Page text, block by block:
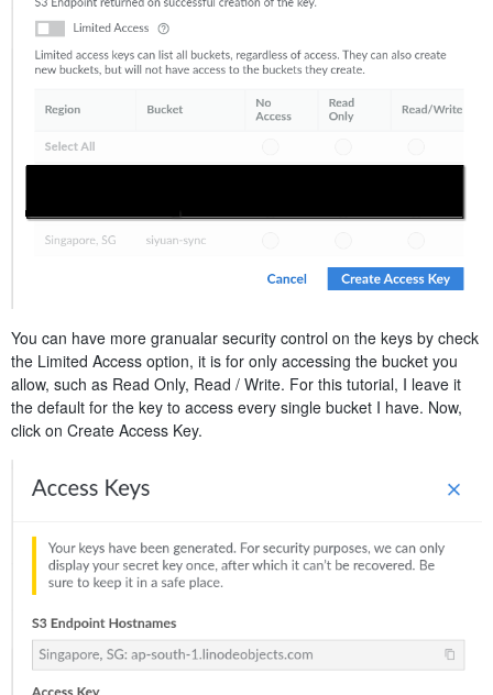
You can have more granualar security control on the keys by check
the Limited Access option, it is for only accessing the bucket you
allow, such as Read Only, Read / Write. For this tutorial, I leave it
the default for the key to access every single bucket I have. Now,
click on Create Access Key.